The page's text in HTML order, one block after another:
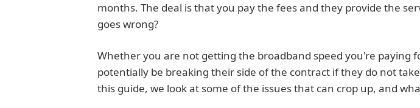
months. The deal is that you pay the fees and they provide the
goes wrong?
Whether you are not getting the broadband speed you're
potentially be breaking their side of the contract if they do not
this guide, we look at some of the issues that can crop up, and